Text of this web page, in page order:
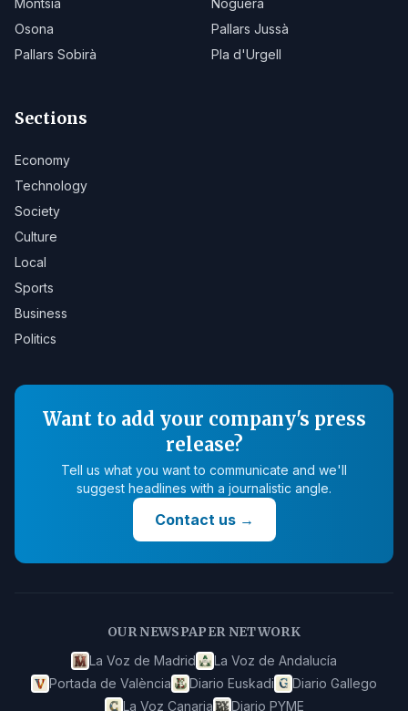
Montsià
Noguera
Osona
Pallars Jussà
Pallars Sobirà
Pla d'Urgell
Sections
Economy
Technology
Society
Culture
Local
Sports
Business
Politics
Want to add your company's press
release?
Tell us what you want to communicate and we'll
suggest headlines with a journalistic angle.
Contact us→
OUR NEWSPAPER NETWORK
La Voz de Madrid
La Voz de Andalucía
Portada de València
Diario Euskadi
Diario Gallego
La Voz Canaria
Diario PYME